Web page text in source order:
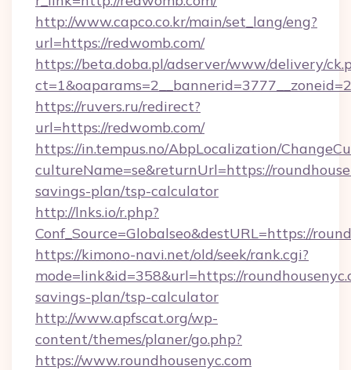
http://www.capco.co.kr/main/set_lang/eng?
url=https://redwomb.com/
https://beta.doba.pl/adserver/www/delivery/
https://ruvers.ru/redirect?
url=https://redwomb.com/
https://in.tempus.no/AbpLocalization/
cultureName=se&returnUrl=https://
savings-plan/tsp-calculator
http://lnks.io/r.php?
Conf_Source=Globalseo&destURL=https://
https://kimono-navi.net/old/seek/rank.cgi?
mode=link&id=358&url=https://
savings-plan/tsp-calculator
http://www.apfscat.org/wp-
content/themes/planer/go.php?
https://www.roundhousenyc.com